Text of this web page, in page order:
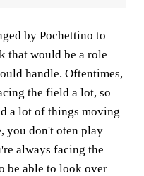
by Pochettino to
that would be a role
handle. Oftentimes,
the field a lot, so
a lot of things moving
you don't oten play
always facing the
be able to look over